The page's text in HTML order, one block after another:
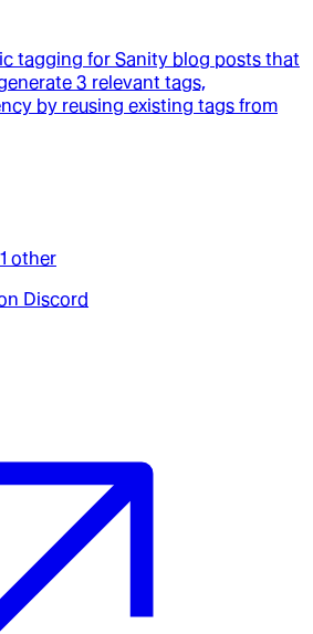
tagging for Sanity blog posts that
3 relevant tags,
by reusing existing tags from
1 other
Discord